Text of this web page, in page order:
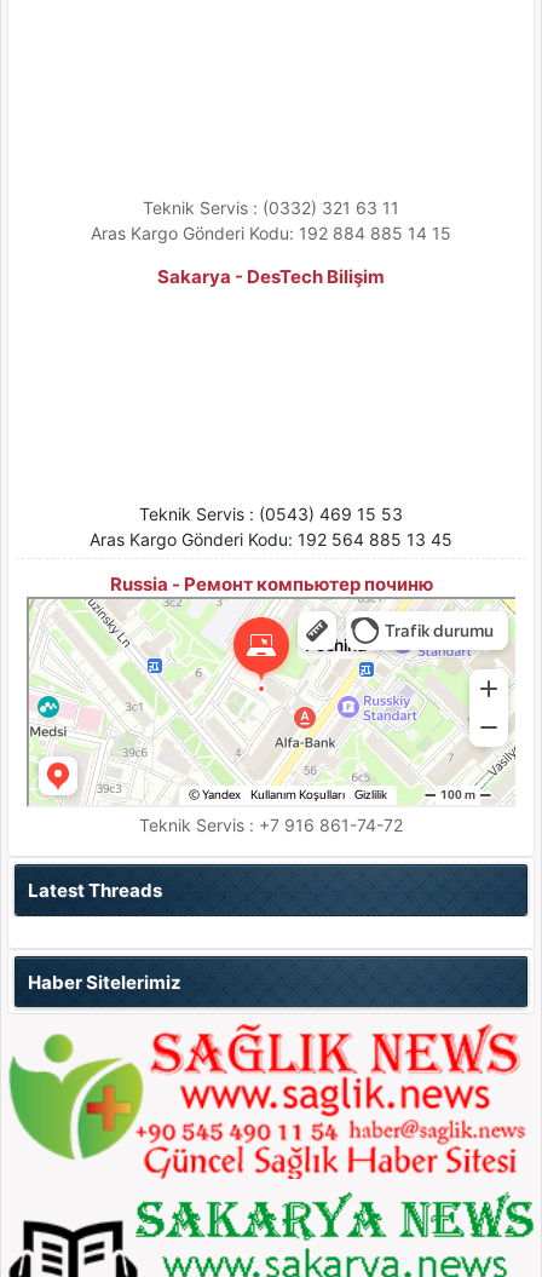
Teknik Servis : (0332) 321 63 11
Aras Kargo Gönderi Kodu: 192 884 885 14 15
Sakarya - DesTech Bilişim
Teknik Servis : (0543) 469 15 53
Aras Kargo Gönderi Kodu: 192 564 885 13 45
Russia - Ремонт компьютер починю
Pochinu
Moskova için Bilgisayar teknik servisleri
Moskova için Ses ve video cihazlarının tamiri
Teknik Servis : +7 916 861-74-72
Latest Threads
Haber Sitelerimiz